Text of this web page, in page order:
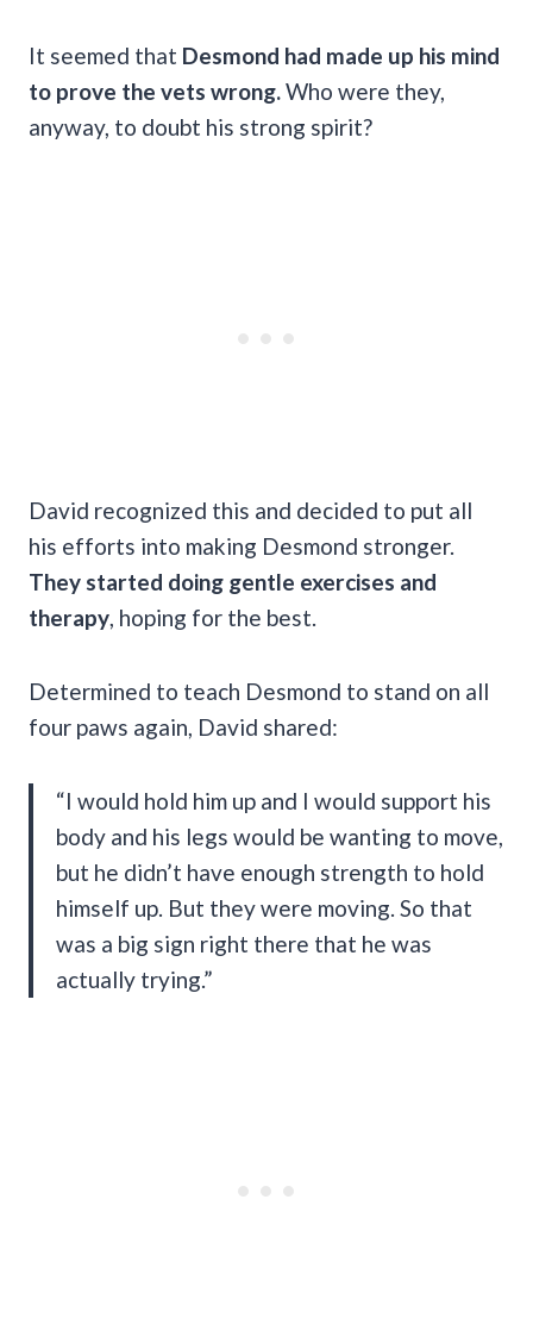
It seemed that Desmond had made up his mind
to prove the vets wrong. Who were they,
anyway, to doubt his strong spirit?
David recognized this and decided to put all
his efforts into making Desmond stronger.
They started doing gentle exercises and
therapy , hoping for the best.
Determined to teach Desmond to stand on all
four paws again, David shared:
“I would hold him up and I would support his
body and his legs would be wanting to move,
but he didn’t have enough strength to hold
himself up. But they were moving. So that
was a big sign right there that he was
actually trying.”